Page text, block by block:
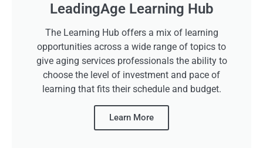
LeadingAge Learning Hub
The Learning Hub offers a mix of learning
opportunities across a wide range of topics to
give aging services professionals the ability to
choose the level of investment and pace of
learning that fits their schedule and budget.
Learn More